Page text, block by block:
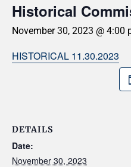
Historical
November 30, 2023 @ 4:00
HISTORICAL 11.30.2023
DETAILS
Date:
November 30, 2023